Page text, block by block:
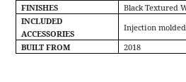
FINISHES
Black Textured
INCLUDED
ACCESSORIES
Injection
BUILT FROM
2018